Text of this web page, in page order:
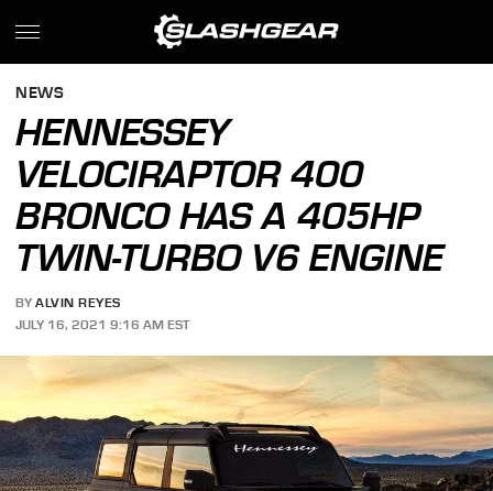
NEWS
HENNESSEY
VELOCIRAPTOR 400
BRONCO HAS A 405HP
TWIN-TURBO V6 ENGINE
BY ALVIN REYES
JULY 16, 2021 9:16 AM EST